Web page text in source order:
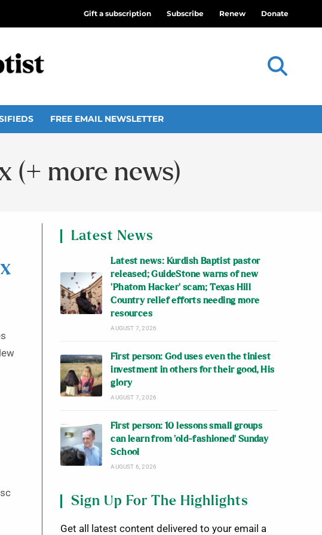
Gift a subscription Subscribe Renew Donate
FREE EMAIL NEWSLETTER
(+ more news)
Latest News
Latest news: Kurdish Baptist pastor
released; GuideStone warns of new
‘Phatom Hacker’ scam; Texas Hill
Country relief efforts needing more
resources
AUGUST 7, 2026
First person: God uses even the tiniest
investment in others for their good, His
glory
AUGUST 7, 2026
First person: 10 lessons small groups
can learn from ‘old-fashioned’ Sunday
School
AUGUST 6, 2026
Sign Up For The Highlights
Get all latest content delivered to your email a